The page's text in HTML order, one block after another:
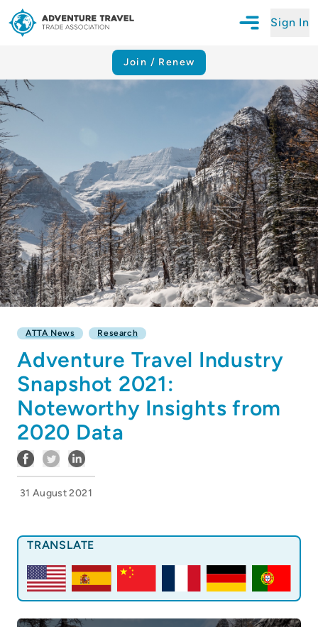
Sign In
Join / Renew
ATTA News Research
Adventure Travel Industry
Snapshot 2021:
Noteworthy Insights from
2020 Data
31 August 2021
TRANSLATE